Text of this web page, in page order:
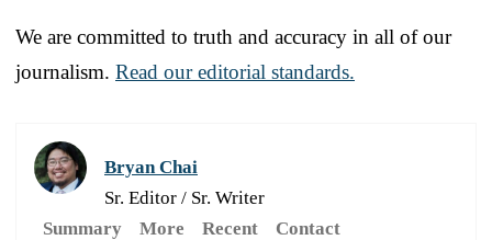
We are committed to truth and accuracy in all of our
journalism. Read our editorial standards.
Bryan Chai
Sr. Editor / Sr. Writer
Summary
More Recent Contact